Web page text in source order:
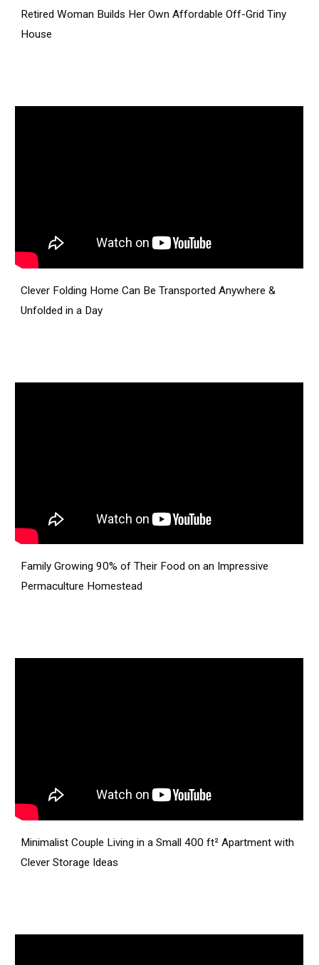
Retired Woman Builds Her Own Affordable Off-Grid Tiny
House
Clever Folding Home Can Be Transported Anywhere &
Unfolded in a Day
Family Growing 90% of Their Food on an Impressive
Permaculture Homestead
Minimalist Couple Living in a Small 400 ft² Apartment with
Clever Storage Ideas